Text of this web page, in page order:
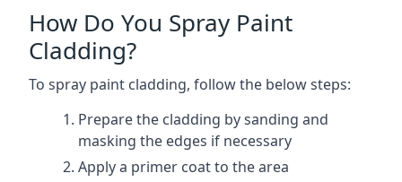
How Do You Spray Paint
Cladding?
To spray paint cladding, follow the below steps:
Prepare the cladding by sanding and
masking the edges if necessary
Apply a primer coat to the area